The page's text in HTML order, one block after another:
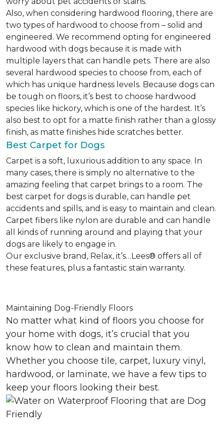
Also, when considering hardwood flooring, there are
two types of hardwood to choose from – solid and
engineered. We recommend opting for engineered
hardwood with dogs because it is made with
multiple layers that can handle pets. There are also
several hardwood species to choose from, each of
which has unique hardness levels. Because dogs can
be tough on floors, it’s best to choose hardwood
species like hickory, which is one of the hardest. It’s
also best to opt for a matte finish rather than a glossy
finish, as matte finishes hide scratches better.
Best Carpet for Dogs
Carpet is a soft, luxurious addition to any space. In
many cases, there is simply no alternative to the
amazing feeling that carpet brings to a room. The
best carpet for dogs is durable, can handle pet
accidents and spills, and is easy to maintain and clean.
Carpet fibers like nylon are durable and can handle
all kinds of running around and playing that your
dogs are likely to engage in.
Our exclusive brand, Relax, it’s…Lees® offers all of
these features, plus a fantastic stain warranty.
Maintaining Dog-Friendly Floors
No matter what kind of floors you choose for
your home with dogs, it’s crucial that you
know how to clean and maintain them.
Whether you choose tile, carpet, luxury vinyl,
hardwood, or laminate, we have a few tips to
keep your floors looking their best.